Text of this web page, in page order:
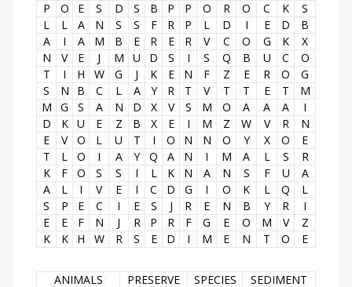
P O E S D S B P P O R O C K
S
L
L A N S S F R P L D I E D
B
A
I A M B E R E R V C O G K
X
N
V E J M U D S I S Q B U C
O
T
I H W G J K E N F Z E R O
G
S
N B C L A Y R T V T T E T
M
M
G S A N D X V S M O A A A
I
D
K U E Z B X E I M Z W V R
N
E
V O L U T I O N N O Y X O
E
T
L O I A Y Q A N I M A L S
R
K
F O S S I L K N A N S F U
A
A
L I V E I C D G I O K L Q
L
S
P E C I E S J R E N B Y R
I
E
E F N J R P R F G E O M V
Z
K
K H W R S E D I M E N T O E
ANIMALS PRESERVE SPECIES
SEDIMENT